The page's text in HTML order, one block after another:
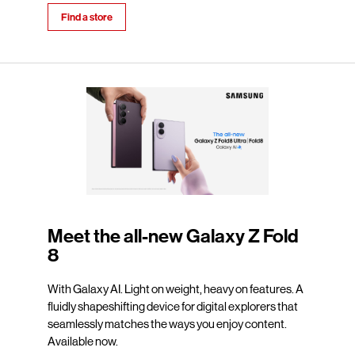
Find a store
Meet the all-new Galaxy Z Fold
8
With Galaxy AI. Light on weight, heavy on features. A
fluidly shapeshifting device for digital explorers that
seamlessly matches the ways you enjoy content.
Available now.